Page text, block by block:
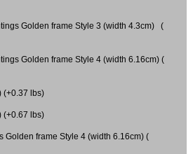
Golden frame Style 3 (width 4.3cm) (
Golden frame Style 4 (width 6.16cm) (
(+0.37 lbs)
(+0.67 lbs)
Golden frame Style 4 (width 6.16cm) (